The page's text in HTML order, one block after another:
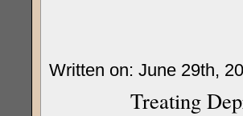
Written on: June 29th,
Treating